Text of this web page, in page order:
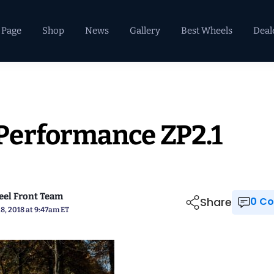
Shop News Gallery Best Wheels
ZP2.1
Front Team
2018 at 9:47am ET Share 0